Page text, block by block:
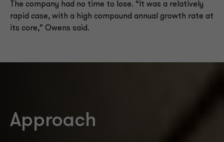
The company had no time to lose. “It was a relatively
rapid case, with a high compound annual growth rate at
its core,” Owens said.
Approach